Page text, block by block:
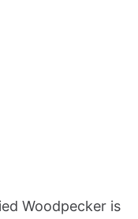
Woodpecker is